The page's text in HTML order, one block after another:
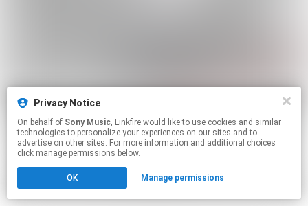
Privacy Notice
On behalf of Sony Music, Linkfire would like to use cookies and similar
technologies to personalize your experiences on our sites and to
advertise on other sites. For more information and additional choices
click manage permissions below.
OK Manage permissions